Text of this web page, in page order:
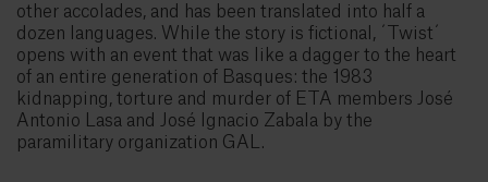
other accolades, and has been translated into half a
dozen languages. While the story is fictional, ´Twist´
opens with an event that was like a dagger to the heart
of an entire generation of Basques: the 1983
kidnapping, torture and murder of ETA members José
Antonio Lasa and José Ignacio Zabala by the
paramilitary organization GAL.